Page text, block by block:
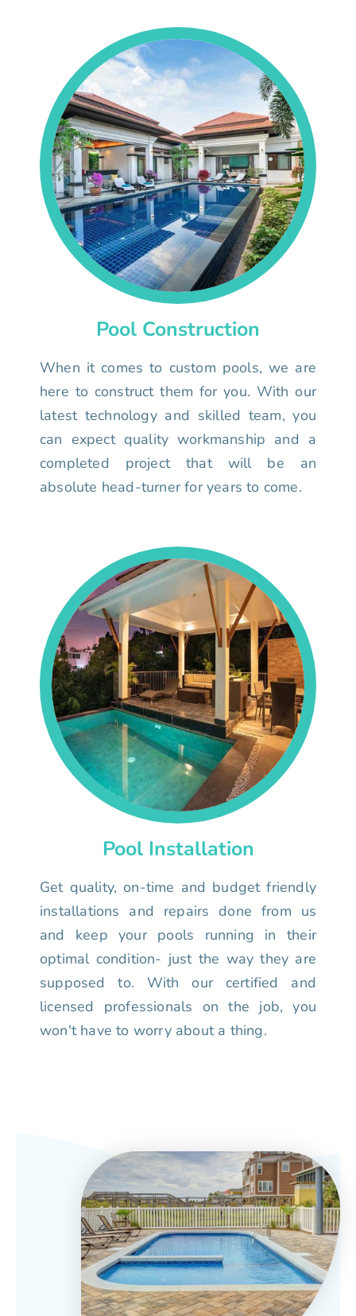
Pool Construction
When it comes to custom pools, we are
here to construct them for you. With our
latest technology and skilled team, you
can expect quality workmanship and a
completed project that will be an
absolute head-turner for years to come.
Pool Installation
Get quality, on-time and budget friendly
installations and repairs done from us
and keep your pools running in their
optimal condition- just the way they are
supposed to. With our certified and
licensed professionals on the job, you
won't have to worry about a thing.